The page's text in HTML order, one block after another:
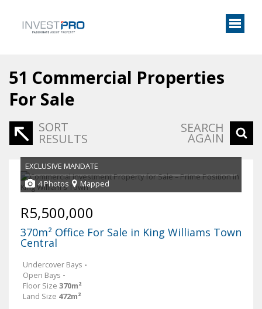
51 Commercial Properties
For Sale
SORT
RESULTS
SEARCH
AGAIN
EXCLUSIVE MANDATE
4 Photos
Mapped
R5,500,000
370m² Office For Sale in King Williams Town
Central
Undercover Bays -
Open Bays -
Floor Size 370m²
Land Size 472m²